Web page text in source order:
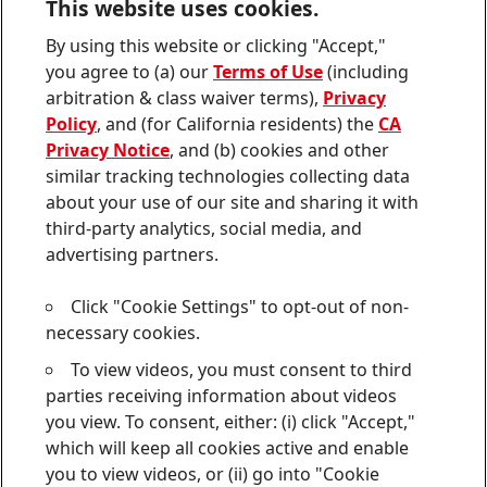
Contact us
Join
us
on
Join
us
on
Join
us
on
Join
us
on
Instagram
Join
us
on
YouTube
Sitemap
Contact
CA Privacy Notice
Consumer Health Data Privacy Notice
Do Not Sell or Share My Personal Information
Cookie Settings
This website uses cookies.
By using this website or clicking "Accept,"
you agree to (a) ourTerms of Use(including
arbitration & class waiver terms), Privacy
Policy, and (for California residents) the CA
Privacy Notice, and (b) cookies and other
similar tracking technologies collecting data
about your use of our site and sharing it with
third-party analytics, social media, and
advertising partners.
Click "Cookie Settings" to opt-out of non-
necessary cookies.
To view videos, you must consent to third
parties receiving information about videos
you view. To consent, either: (i) click "Accept,"
which will keep all cookies active and enable
you to view videos, or (ii) go into "Cookie